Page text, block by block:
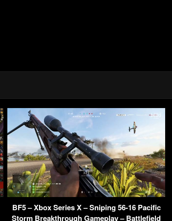
BF5 – Xbox Series X – Sniping 56-16 Pacific
Storm Breakthrough Gameplay – Battlefield